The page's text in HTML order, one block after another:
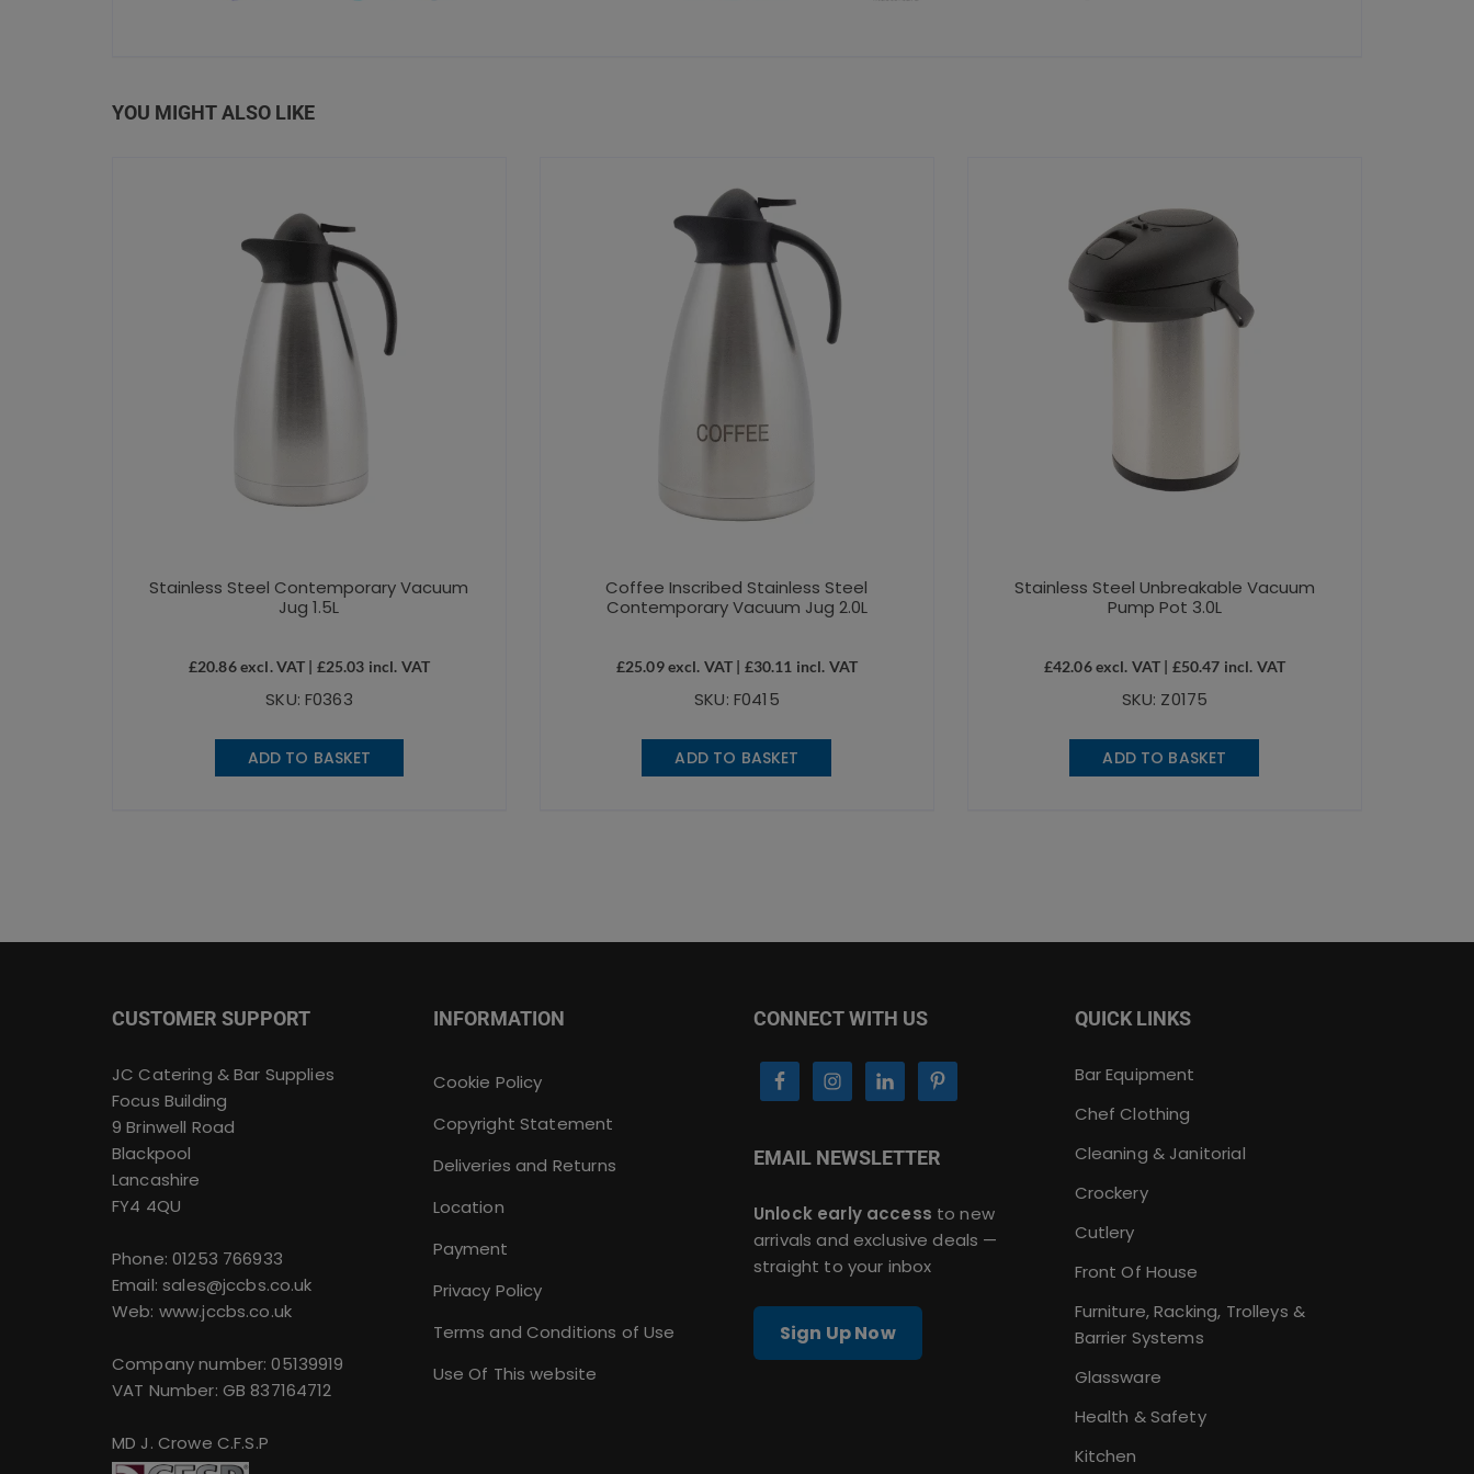
YOU MIGHT ALSO LIKE
Stainless Steel Contemporary Vacuum
Jug 1.5L
£20.86excl. VAT | £25.03 incl. VAT
SKU: F0363
ADD TO BASKET
Coffee Inscribed Stainless Steel
Contemporary Vacuum Jug 2.0L
£25.09excl. VAT | £30.11 incl. VAT
SKU: F0415
ADD TO BASKET
Stainless Steel Unbreakable Vacuum
Pump Pot 3.0L
£42.06excl. VAT | £50.47 incl. VAT
SKU: Z0175
ADD TO BASKET
CUSTOMER SUPPORT
JC Catering & Bar Supplies
Focus Building
9 Brinwell Road
Blackpool
Lancashire
FY4 4QU
Phone:01253 766933
Email:sales@jccbs.co.uk
Web: www.jccbs.co.uk
Company number: 05139919
VAT Number: GB 837164712
MD J. Crowe C.F.S.P
INFORMATION
Cookie Policy
Copyright Statement
Deliveries and Returns
Location
Payment
Privacy Policy
Terms and Conditions of Use
Use Of This website
CONNECT WITH US
EMAIL NEWSLETTER
Unlock early access to new
arrivals and exclusive deals —
straight to your inbox
Sign Up Now
QUICK LINKS
Bar Equipment
Chef Clothing
Cleaning & Janitorial
Crockery
Cutlery
Front Of House
Furniture, Racking, Trolleys &
Barrier Systems
Glassware
Health & Safety
Kitchen